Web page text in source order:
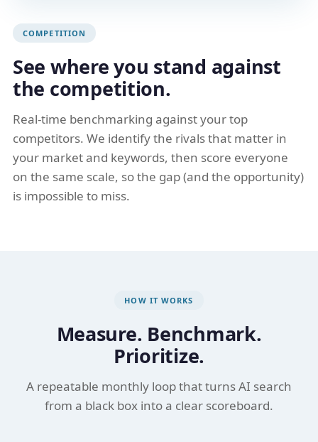
COMPETITION
See where you stand against
the competition.
Real-time benchmarking against your top
competitors. We identify the rivals that matter in
your market and keywords, then score everyone
on the same scale, so the gap (and the opportunity)
is impossible to miss.
HOW IT WORKS
Measure. Benchmark.
Prioritize.
A repeatable monthly loop that turns AI search
from a black box into a clear scoreboard.